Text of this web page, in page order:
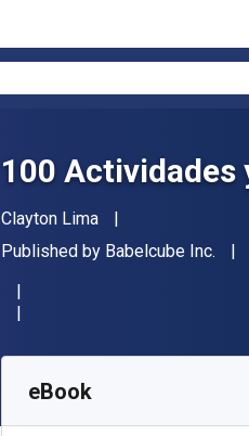
100 Actividades
Author(s)
Clayton Lima
Publisher
Published by Babelcube Inc.
SKU:
eBook